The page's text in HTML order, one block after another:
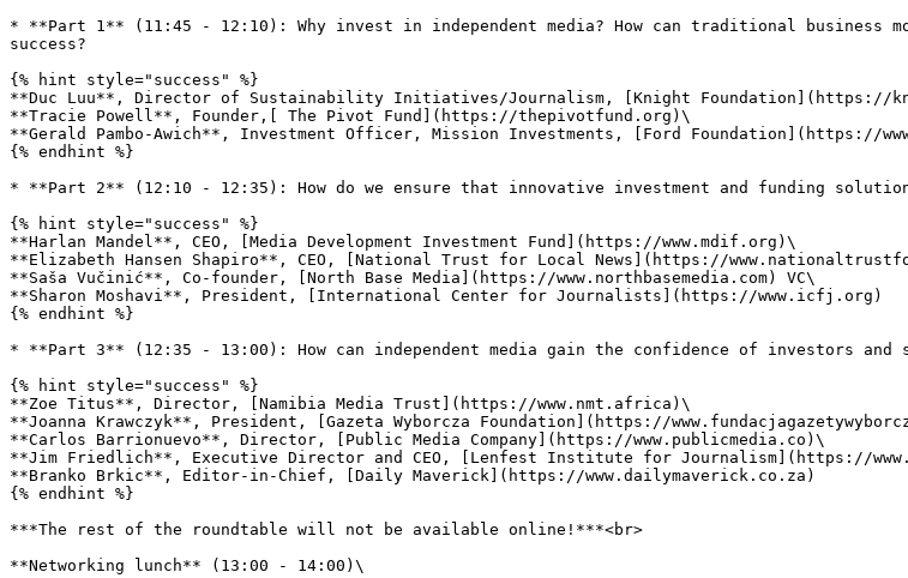
* **Part 1** (11:45 - 12:10): Why invest in independent media? How can traditional business
success?
{% hint style="success" %}
**Duc Luu**, Director of Sustainability Initiatives/Journalism, [Knight Foundation](https://
**Tracie Powell**, Founder,[ The Pivot Fund](https://thepivotfund.org)\
**Gerald Pambo-Awich**, Investment Officer, Mission Investments, [Ford Foundation](https://
{% endhint %}
* **Part 2** (12:10 - 12:35): How do we ensure that innovative investment and funding
{% hint style="success" %}
**Harlan Mandel**, CEO, [Media Development Investment Fund](https://www.mdif.org)\
**Elizabeth Hansen Shapiro**, CEO, [National Trust for Local News](https://
**Saša Vučinić**, Co-founder, [North Base Media](https://www.northbasemedia.com) VC\
**Sharon Moshavi**, President, [International Center for Journalists](https://www.icfj.org)
{% endhint %}
* **Part 3** (12:35 - 13:00): How can independent media gain the confidence of investors and
{% hint style="success" %}
**Zoe Titus**, Director, [Namibia Media Trust](https://www.nmt.africa)\
**Joanna Krawczyk**, President, [Gazeta Wyborcza Foundation](https://
**Carlos Barrionuevo**, Director, [Public Media Company](https://www.publicmedia.co)\
**Jim Friedlich**, Executive Director and CEO, [Lenfest Institute for Journalism](https://
**Branko Brkic**, Editor-in-Chief, [Daily Maverick](https://www.dailymaverick.co.za)
{% endhint %}
***The rest of the roundtable will not be available online!***<br>
**Networking lunch** (13:00 - 14:00)\